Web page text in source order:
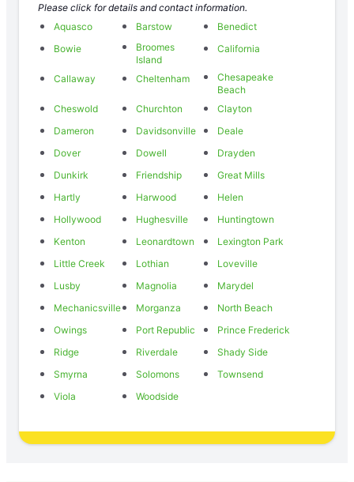
Please click for details and contact information.
Aquasco
Barstow
Benedict
Bowie
Broomes
Island
California
Callaway Cheltenham
Chesapeake
Beach
Cheswold
Churchton
Clayton
Dameron
Davidsonville
Deale
Dover
Dowell
Drayden
Dunkirk
Friendship
Great Mills
Hartly
Harwood
Helen
Hollywood
Hughesville
Huntingtown
Kenton
Leonardtown
Lexington Park
Little Creek
Lothian
Loveville
Lusby
Magnolia
Marydel
Mechanicsville
Morganza
North Beach
Owings
Port Republic
Prince Frederick
Ridge
Riverdale
Shady Side
Smyrna
Solomons
Townsend
Viola
Woodside